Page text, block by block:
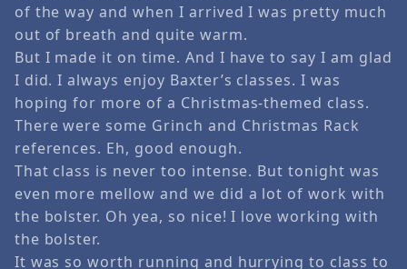
of the way and when I arrived I was pretty much
out of breath and quite warm.
But I made it on time. And I have to say I am glad
I did. I always enjoy Baxter’s classes. I was
hoping for more of a Christmas-themed class.
There were some Grinch and Christmas Rack
references. Eh, good enough.
That class is never too intense. But tonight was
even more mellow and we did a lot of work with
the bolster. Oh yea, so nice! I love working with
the bolster.
It was so worth running and hurrying to class to